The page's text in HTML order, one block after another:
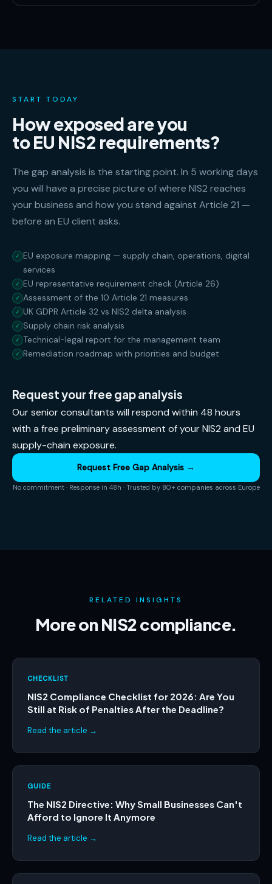
START TODAY
How exposed are you
to EU NIS2 requirements?
The gap analysis is the starting point. In 5 working days
you will have a precise picture of where NIS2 reaches
your business and how you stand against Article 21 —
before an EU client asks.
✓ EU exposure mapping — supply chain, operations, digital
services
✓ EU representative requirement check (Article 26)
✓ Assessment of the 10 Article 21 measures
✓ UK GDPR Article 32 vs NIS2 delta analysis
✓ Supply chain risk analysis
✓ Technical-legal report for the management team
✓ Remediation roadmap with priorities and budget
Request your free gap analysis
Our senior consultants will respond within 48 hours
with a free preliminary assessment of your NIS2 and EU
supply-chain exposure.
Request Free Gap Analysis →
No commitment · Response in 48h · Trusted by 80+ companies across Europe
RELATED INSIGHTS
More on NIS2 compliance.
CHECKLIST
NIS2 Compliance Checklist for 2026: Are You
Still at Risk of Penalties After the Deadline?
Read the article →
GUIDE
The NIS2 Directive: Why Small Businesses Can't
Afford to Ignore It Anymore
Read the article →